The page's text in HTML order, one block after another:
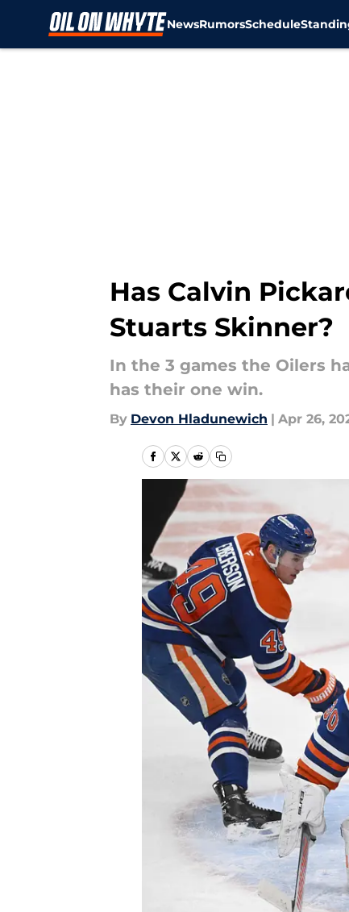
NewsRumorsSchedule
Has Calvin
Stuarts Skinner?
In the 3 games the Oilers
has their one win.
By Devon Hladunewich | Apr 26,